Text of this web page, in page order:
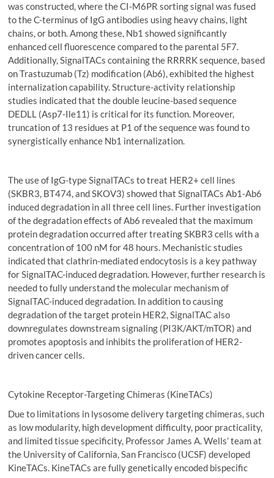
was constructed, where the CI-M6PR sorting signal was fused
to the C-terminus of IgG antibodies using heavy chains, light
chains, or both. Among these, Nb1 showed significantly
enhanced cell fluorescence compared to the parental 5F7.
Additionally, SignalTACs containing the RRRRK sequence, based
on Trastuzumab (Tz) modification (Ab6), exhibited the highest
internalization capability. Structure-activity relationship
studies indicated that the double leucine-based sequence
DEDLL (Asp7-Ile11) is critical for its function. Moreover,
truncation of 13 residues at P1 of the sequence was found to
synergistically enhance Nb1 internalization.
The use of IgG-type SignalTACs to treat HER2+ cell lines
(SKBR3, BT474, and SKOV3) showed that SignalTACs Ab1-Ab6
induced degradation in all three cell lines. Further investigation
of the degradation effects of Ab6 revealed that the maximum
protein degradation occurred after treating SKBR3 cells with a
concentration of 100 nM for 48 hours. Mechanistic studies
indicated that clathrin-mediated endocytosis is a key pathway
for SignalTAC-induced degradation. However, further research is
needed to fully understand the molecular mechanism of
SignalTAC-induced degradation. In addition to causing
degradation of the target protein HER2, SignalTAC also
downregulates downstream signaling (PI3K/AKT/mTOR) and
promotes apoptosis and inhibits the proliferation of HER2-
driven cancer cells.
Cytokine Receptor-Targeting Chimeras (KineTACs)
Due to limitations in lysosome delivery targeting chimeras, such
as low modularity, high development difficulty, poor practicality,
and limited tissue specificity, Professor James A. Wells’ team at
the University of California, San Francisco (UCSF) developed
KineTACs. KineTACs are fully genetically encoded bispecific